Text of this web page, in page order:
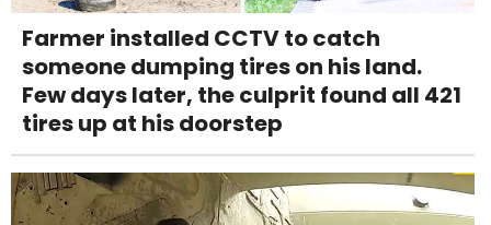
Farmer installed CCTV to catch
someone dumping tires on his land.
Few days later, the culprit found all 421
tires up at his doorstep